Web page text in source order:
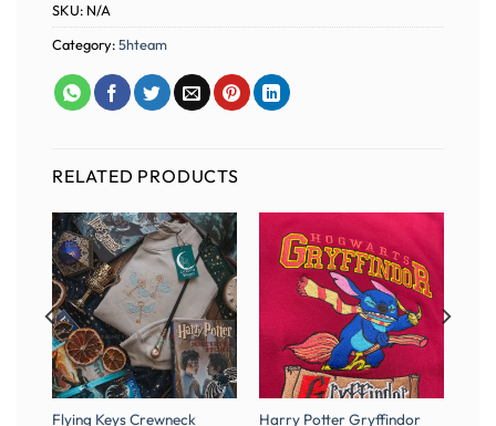
SKU: N/A
Category:5hteam
RELATED PRODUCTS
Flying Keys Crewneck
Harry Potter Gryffindor